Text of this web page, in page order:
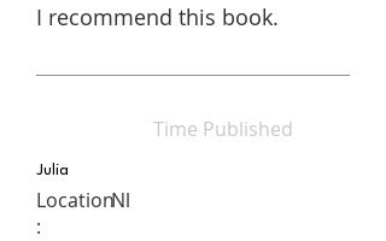
I recommend this book.
Time Published
Julia
Location
:
Nl